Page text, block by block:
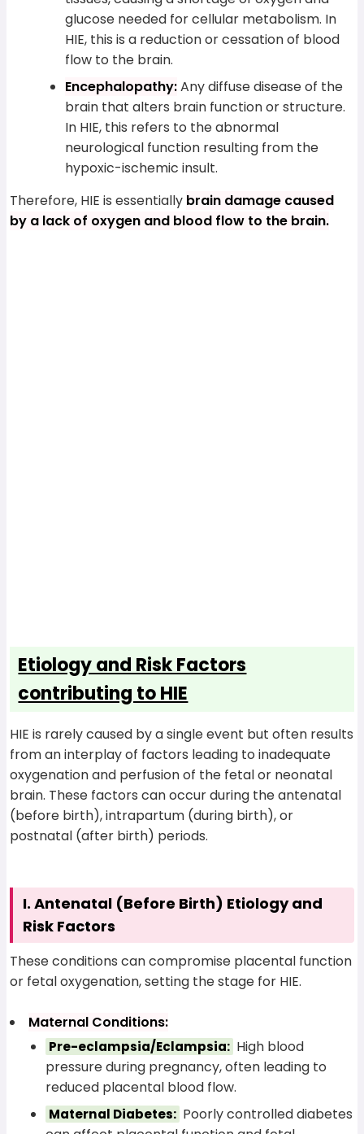
glucose needed for cellular metabolism. In
HIE, this is a reduction or cessation of blood
flow to the brain.
Encephalopathy:Any diffuse disease of the
brain that alters brain function or structure.
In HIE, this refers to the abnormal
neurological function resulting from the
hypoxic-ischemic insult.
Therefore, HIE is essentially brain damage caused
by a lack of oxygen and blood flow to the brain.
Etiology and Risk Factors
contributing to HIE
HIE is rarely caused by a single event but often results
from an interplay of factors leading to inadequate
oxygenation and perfusion of the fetal or neonatal
brain. These factors can occur during the antenatal
(before birth), intrapartum (during birth), or
postnatal (after birth) periods.
I. Antenatal (Before Birth) Etiology and
Risk Factors
These conditions can compromise placental function
or fetal oxygenation, setting the stage for HIE.
Maternal Conditions:
Pre-eclampsia/Eclampsia: High blood
pressure during pregnancy, often leading to
reduced placental blood flow.
Maternal Diabetes: Poorly controlled diabetes